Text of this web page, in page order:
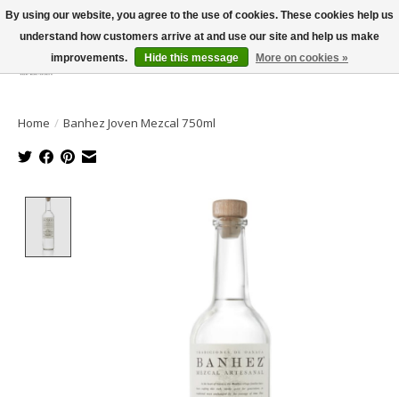
Wish List
Cart
Home / Banhez Joven Mezcal 750ml
Product image slideshow Items
By using our website, you agree to the use of cookies. These cookies help us
understand how customers arrive at and use our site and help us make
improvements.
Hide this message More on cookies »